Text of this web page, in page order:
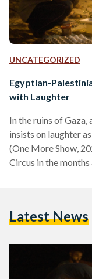
UNCATEGORIZED
Egyptian-
with Laughter
In the ruins of
insists on laughter
(One More Show,
Circus in the
July 2024, when
Latest News